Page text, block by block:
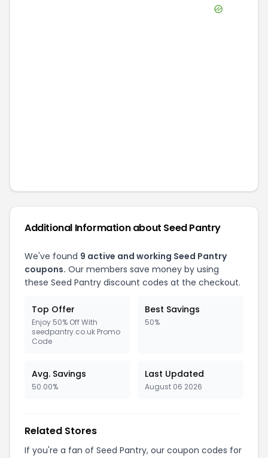
Additional Information about Seed Pantry
We've found 9 active and working Seed Pantry
coupons. Our members save money by using
these Seed Pantry discount codes at the checkout.
Top Offer
Enjoy 50% Off With
seedpantry.co.uk Promo
Code
Best Savings
50%
Avg. Savings
50.00%
Last Updated
August 06 2026
Related Stores
If you're a fan of Seed Pantry, our coupon codes for